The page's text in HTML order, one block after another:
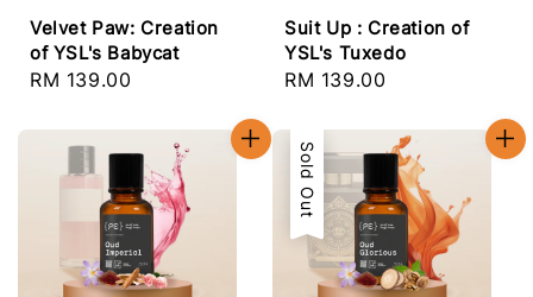
Velvet Paw: Creation
of YSL's Babycat
Regular
RM 139.00
Suit Up : Creation of
YSL's Tuxedo
Regular
RM 139.00
Sold Out